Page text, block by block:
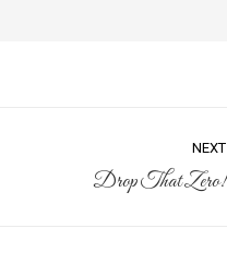
NEXT
Drop That Zero!